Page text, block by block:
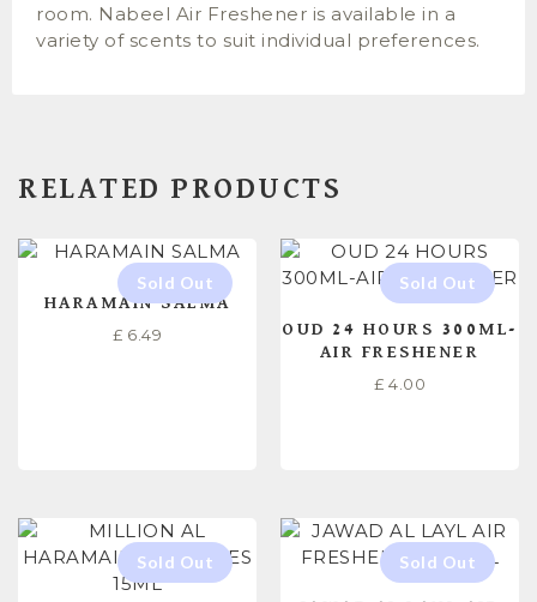
room. Nabeel Air Freshener is available in a
variety of scents to suit individual preferences.
RELATED PRODUCTS
HARAMAIN SALMA
£ 6.49
OUD 24 HOURS 300ML-
AIR FRESHENER
£ 4.00